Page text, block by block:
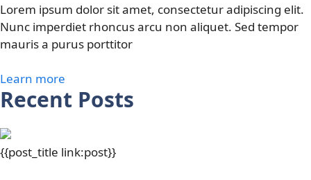
Lorem ipsum dolor sit amet, consectetur adipiscing elit.
Nunc imperdiet rhoncus arcu non aliquet. Sed tempor
mauris a purus porttitor
Learn more
Recent Posts
{{post_title link:post}}